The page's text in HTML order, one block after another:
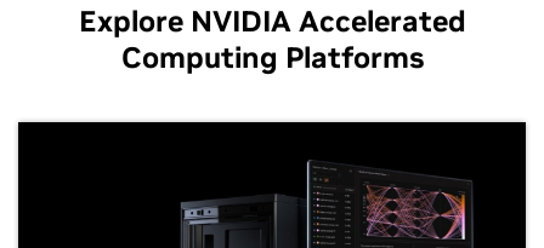
Explore NVIDIA Accelerated
Computing Platforms